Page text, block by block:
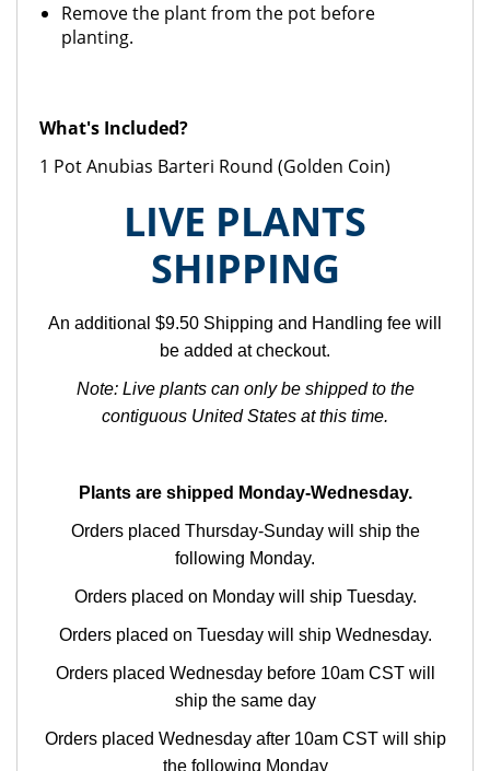
Remove the plant from the pot before
planting.
What's Included?
1 Pot Anubias Barteri Round (Golden Coin)
LIVE PLANTS
SHIPPING
An additional $9.50 Shipping and Handling fee will
be added at checkout.
Note: Live plants can only be shipped to the
contiguous United States at this time.
Plants are shipped Monday-Wednesday.
Orders placed Thursday-Sunday will ship the
following Monday.
Orders placed on Monday will ship Tuesday.
Orders placed on Tuesday will ship Wednesday.
Orders placed Wednesday before 10am CST will
ship the same day
Orders placed Wednesday after 10am CST will ship
the following Monday